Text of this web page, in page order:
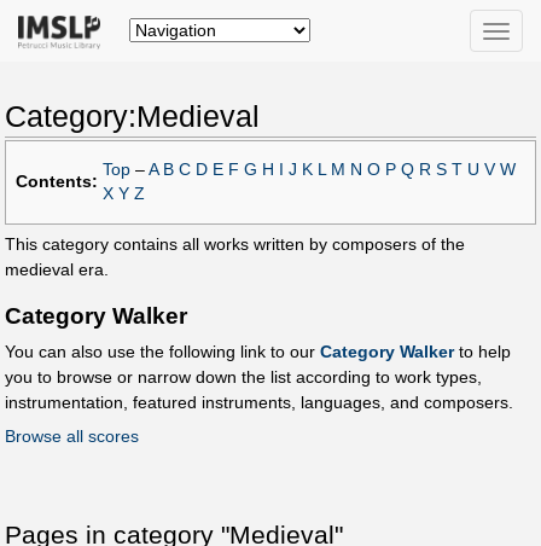
Toggle
Category:Medieval
Contents:
Top – A B C D E F G H J K M N O P Q R S T U V W
X Y Z
This category contains all works written by composers of the
medieval era.
Category Walker
You can also use the following link to our Category Walkerto help
you to browse or narrow down the list according to work types,
instrumentation, featured instruments, languages, and composers.
Browse all scores
Pages in category "Medieval"